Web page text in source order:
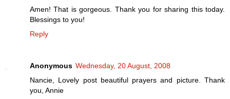
Amen! That is gorgeous. Thank you for sharing this today.
Blessings to you!
Reply
Anonymous Wednesday, 20 August, 2008
Nancie, Lovely post beautiful prayers and picture. Thank
you, Annie